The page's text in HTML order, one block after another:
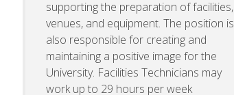
supporting the preparation of facilities,
venues, and equipment. The position is
also responsible for creating and
maintaining a positive image for the
University. Facilities Technicians may
work up to 29 hours per week